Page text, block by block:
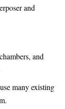
and
and
many existing